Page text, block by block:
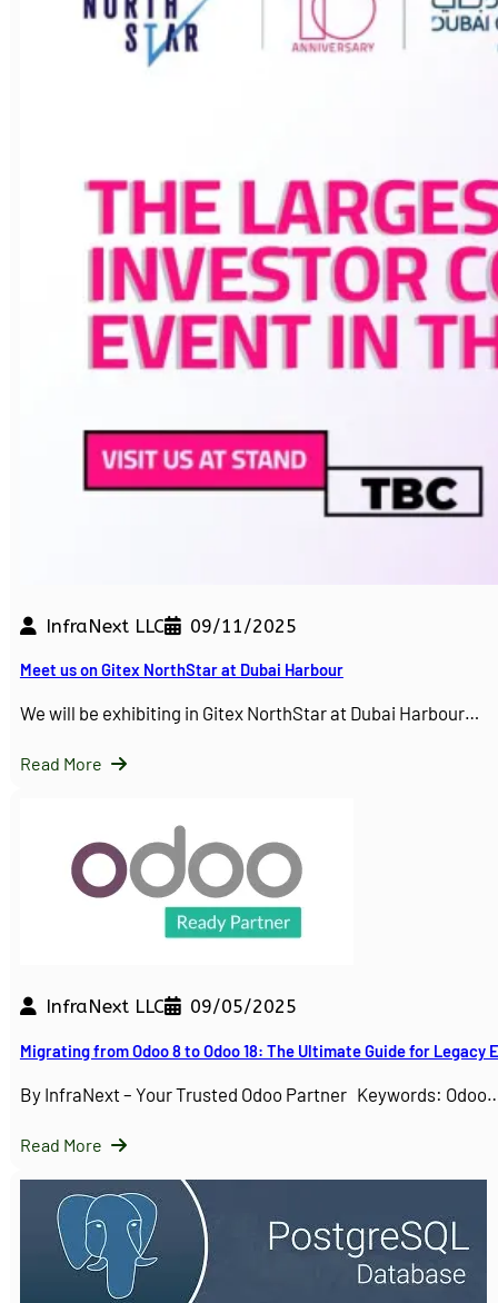
InfraNext LLC 09/11/2025
Meet us on Gitex NorthStar at Dubai Harbour
We will be exhibiting in Gitex NorthStar at Dubai Harbour…
Read More
InfraNext LLC 09/05/2025
Migrating from Odoo 8 to Odoo 18: The Ultimate Guide for Legacy
By InfraNext – Your Trusted Odoo Partner Keywords:
Read More